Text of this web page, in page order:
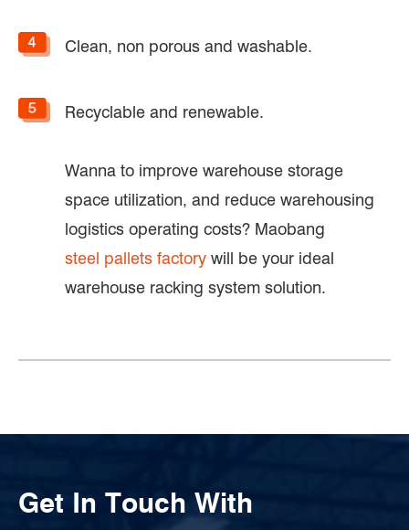
Clean, non porous and washable.
Recyclable and renewable.
Wanna to improve warehouse storage
space utilization, and reduce warehousing
logistics operating costs? Maobang
steel pallets factory will be your ideal
warehouse racking system solution.
Get In Touch With